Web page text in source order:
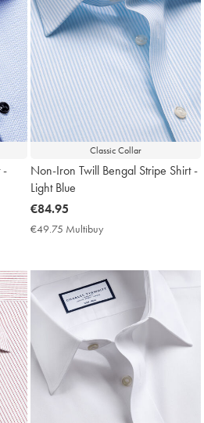
-
Classic Collar
Non-Iron Twill Bengal Stripe Shirt -
Light Blue
now
€84.95
€84.95
€49.75 Multibuy